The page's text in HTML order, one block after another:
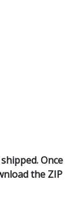
Once
the ZIP